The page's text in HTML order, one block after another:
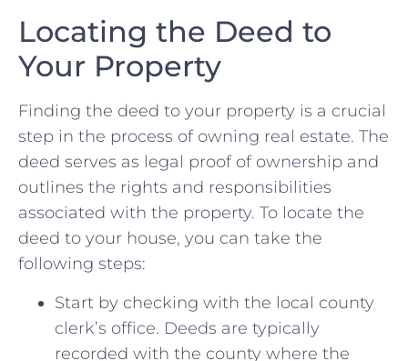
Locating the Deed to
‌Your Property
Finding the deed to your property is a crucial
step in​ the ⁢process⁣ of ​owning ⁢real ⁢estate. The
deed serves as legal ⁢proof of ownership and
outlines the rights and ​responsibilities⁢
associated with the‍ property.‍ To ⁢locate the
deed to your house, you⁤ can take ⁢the
following steps:
Start ⁣by checking with the local county
clerk’s office.⁤ Deeds are typically
‌recorded with the county ​where⁣ the